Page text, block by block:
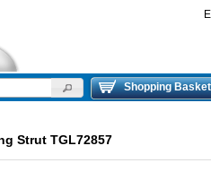
Shopping Basket
Strut TGL72857